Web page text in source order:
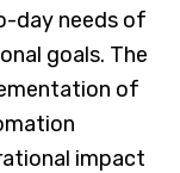
day needs of
goals. The
of
impact